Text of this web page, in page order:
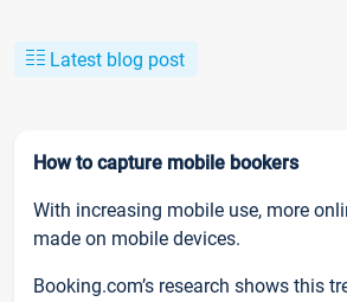
Latest blog post
How to capture mobile bookers
With increasing mobile use, more
made on mobile devices.
Booking.com’s research shows this